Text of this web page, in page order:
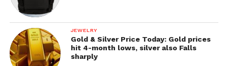
JEWELRY
Gold & Silver Price Today: Gold prices
hit 4-month lows, silver also Falls
sharply